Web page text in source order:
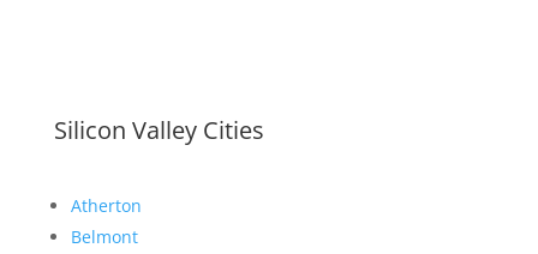
Silicon Valley Cities
Atherton
Belmont